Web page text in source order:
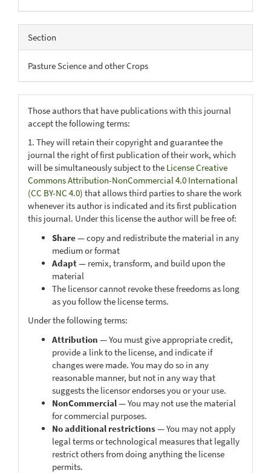
Section
Pasture Science and other Crops
Those authors that have publications with this journal
accept the following terms:
1. They will retain their copyright and guarantee the
journal the right of first publication of their work, which
will be simultaneously subject to the License Creative
Commons Attribution-NonCommercial 4.0 International
(CC BY-NC 4.0) that allows third parties to share the work
whenever its author is indicated and its first publication
this journal. Under this license the author will be free of:
Share— copy and redistribute the material in any
medium or format
Adapt— remix, transform, and build upon the
material
The licensor cannot revoke these freedoms as long
as you follow the license terms.
Under the following terms:
Attribution — You must give appropriate credit,
provide a link to the license, and indicate if
changes were made. You may do so in any
reasonable manner, but not in any way that
suggests the licensor endorses you or your use.
NonCommercial— You may not use the material
for commercial purposes.
No additional restrictions— You may not apply
legal terms or technological measures that legally
restrict others from doing anything the license
permits.